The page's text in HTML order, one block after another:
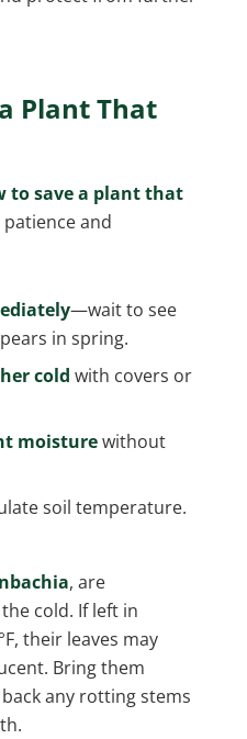
Plant That
to save a plant that
and
—wait to see
in spring.
cold with covers or
moisturewithout
soil temperature.
, are
cold. If left in
their leaves may
Bring them
any rotting stems